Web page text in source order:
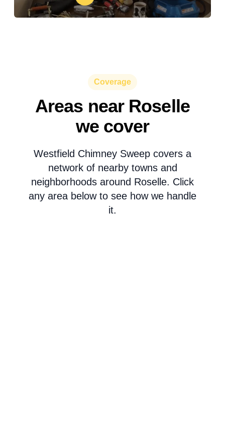
Coverage
Areas near Roselle
we cover
Westfield Chimney Sweep covers a
network of nearby towns and
neighborhoods around Roselle. Click
any area below to see how we handle
it.